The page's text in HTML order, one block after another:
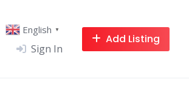
English ▼
Sign In
Add Listing